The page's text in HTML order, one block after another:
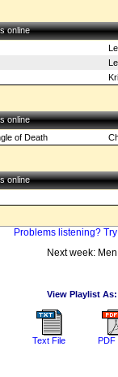
online
online
of Death
online
Problems listening?
Next week: Men
View Playlist As:
Text File PDF